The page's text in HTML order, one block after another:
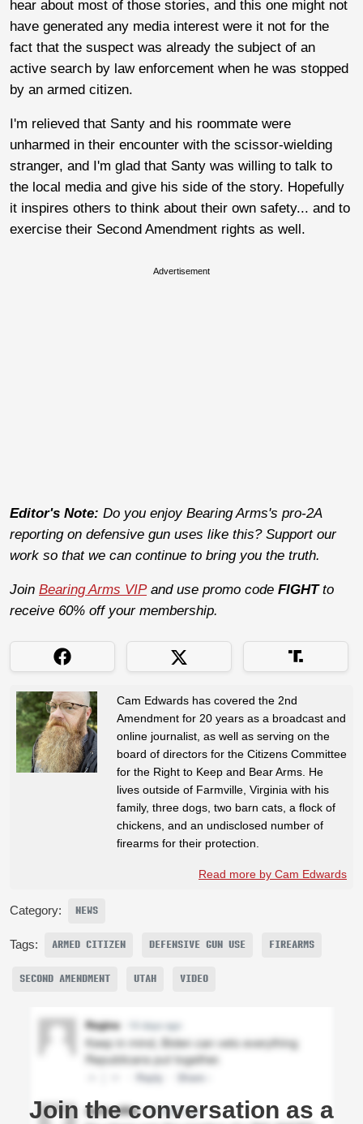
hear about most of those stories, and this one might not
have generated any media interest were it not for the
fact that the suspect was already the subject of an
active search by law enforcement when he was stopped
by an armed citizen.
I'm relieved that Santy and his roommate were
unharmed in their encounter with the scissor-wielding
stranger, and I'm glad that Santy was willing to talk to
the local media and give his side of the story. Hopefully
it inspires others to think about their own safety... and to
exercise their Second Amendment rights as well.
Advertisement
Editor's Note: Do you enjoy Bearing Arms's pro-2A
reporting on defensive gun uses like this? Support our
work so that we can continue to bring you the truth.
Join Bearing Arms VIPand use promo code FIGHTto
receive 60% off your membership.
Cam Edwards has covered the 2nd
Amendment for 20 years as a broadcast and
online journalist, as well as serving on the
board of directors for the Citizens Committee
for the Right to Keep and Bear Arms. He
lives outside of Farmville, Virginia with his
family, three dogs, two barn cats, a flock of
chickens, and an undisclosed number of
firearms for their protection.
Read more by Cam Edwards
Category: NEWS
Tags: ARMED CITIZEN DEFENSIVE GUN USE FIREARMS
SECOND AMENDMENT UTAH VIDEO
Join the conversation as a